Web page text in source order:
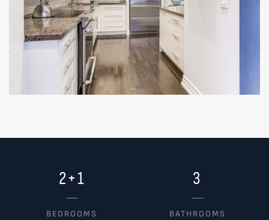
2+1
BEDROOMS
3
BATHROOMS